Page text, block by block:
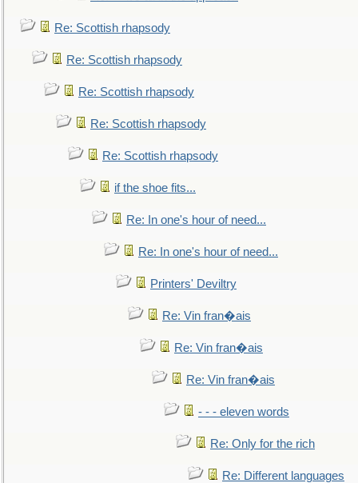
Re: Scottish rhapsody
Re: Scottish rhapsody
Re: Scottish rhapsody
Re: Scottish rhapsody
Re: Scottish rhapsody
if the shoe fits...
Re: In one's hour of need...
Re: In one's hour of need...
Printers' Deviltry
Re: Vin fran�ais
Re: Vin fran�ais
Re: Vin fran�ais
- - - eleven words
Re: Only for the rich
Re: Different languages